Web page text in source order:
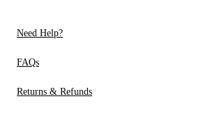
Need Help?
FAQs
Returns & Refunds